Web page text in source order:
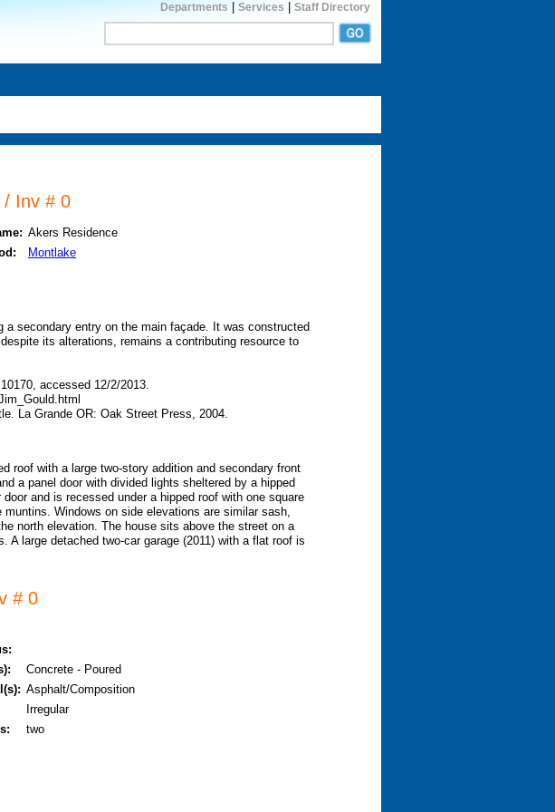
Departments Services Staff Directory
/ Inv # 0
Akers Residence
Montlake
secondary entry on the main façade. It was constructed
its alterations, remains a contributing resource to
accessed 12/2/2013.
La Grande OR: Oak Street Press, 2004.
roof with a large two-story addition and secondary front
a panel door with divided lights sheltered by a hipped
and is recessed under a hipped roof with one square
Windows on side elevations are similar sash,
north elevation. The house sits above the street on a
A large detached two-car garage (2011) with a flat roof is
# 0
Concrete - Poured
Asphalt/Composition
Irregular
two